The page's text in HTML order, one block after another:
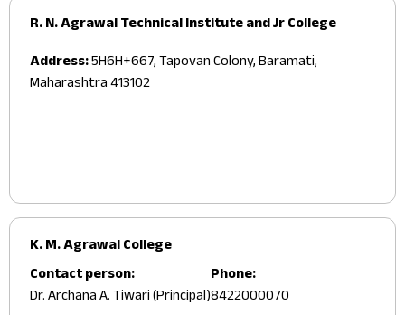
R. N. Agrawal Technical Institute and Jr College
Address:5H6H+667, Tapovan Colony, Baramati,
Maharashtra 413102
K. M. Agrawal College
Contact person:
Dr. Archana A. Tiwari (Principal)
Phone:
8422000070